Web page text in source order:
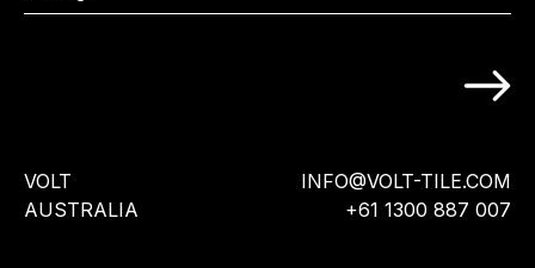
VOLT
INFO@VOLT-TILE.COM
AUSTRALIA
+61 1300 887 007